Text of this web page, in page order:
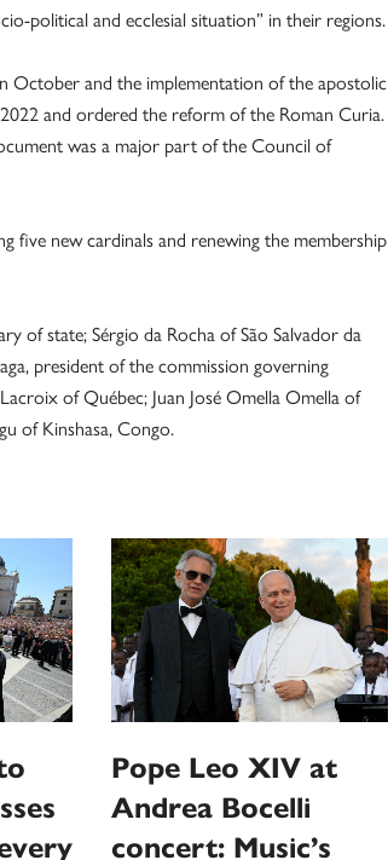
political and ecclesial situation” in their regions.
October and the implementation of the apostolic
and ordered the reform of the Roman Curia.
was a major part of the Council of
five new cardinals and renewing the membership
of state; Sérgio da Rocha of São Salvador da
president of the commission governing
of Québec; Juan José Omella Omella of
of Kinshasa, Congo.
Pope Leo XIV at
Andrea Bocelli
concert: Music’s